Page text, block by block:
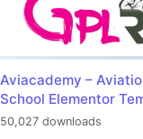
Aviacademy –
School Elementor
50,027 downloads